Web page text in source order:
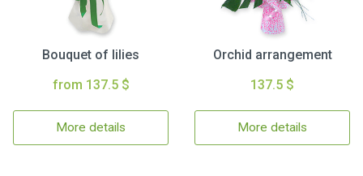
Bouquet of lilies
from 137.5 $
More details
Orchid arrangement
137.5 $
More details